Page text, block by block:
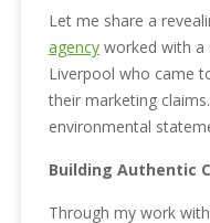
Let me share a
agency worked with a
Liverpool who came
their marketing
environmental
Building Authentic
Through my work